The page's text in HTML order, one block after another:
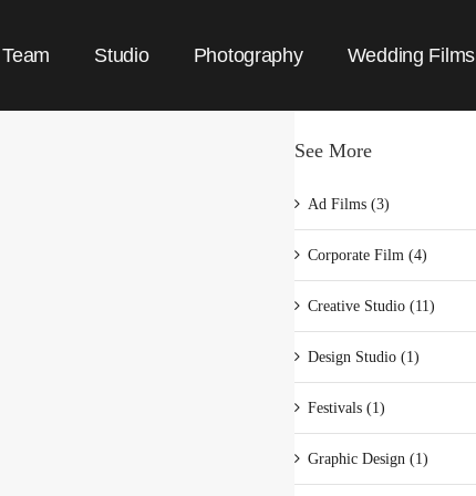
Team Studio Photography Wedding Films
See More
Ad Films (3)
Corporate Film (4)
Creative Studio (11)
Design Studio (1)
Festivals (1)
Graphic Design (1)